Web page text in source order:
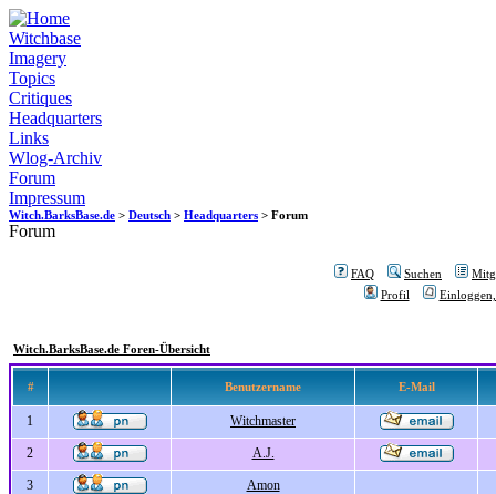
Witchbase
Imagery
Topics
Critiques
Headquarters
Links
Wlog-Archiv
Forum
Impressum
Witch.BarksBase.de > Deutsch > Headquarters > Forum
Forum
FAQ Suchen
Profil
Witch.BarksBase.de Foren-Übersicht
# Benutzername E-Mail
1 Witchmaster
2 A.J.
3 Amon